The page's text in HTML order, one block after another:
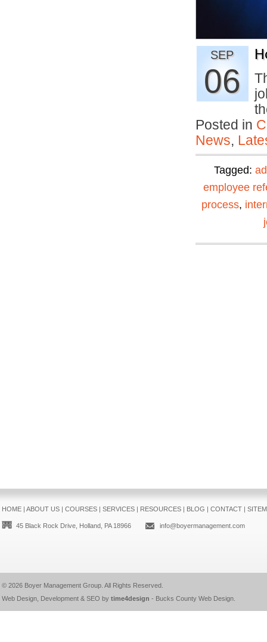
SEP
06
Posted in
News,
Tagged:
employee
process,
HOME| ABOUT US| COURSES| SERVICES| RESOURCES| BLOG | CONTACT|
45 Black Rock Drive, Holland, PA 18966 info@boyermanagement.com
© 2026 Boyer Management Group. All Rights Reserved.
Web Design, Development & SEO by time4design - Bucks County Web Design.